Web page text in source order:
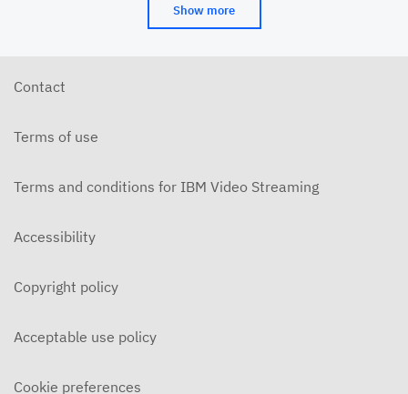
Show more
Contact
Terms of use
Terms and conditions for IBM Video Streaming
Accessibility
Copyright policy
Acceptable use policy
Cookie preferences